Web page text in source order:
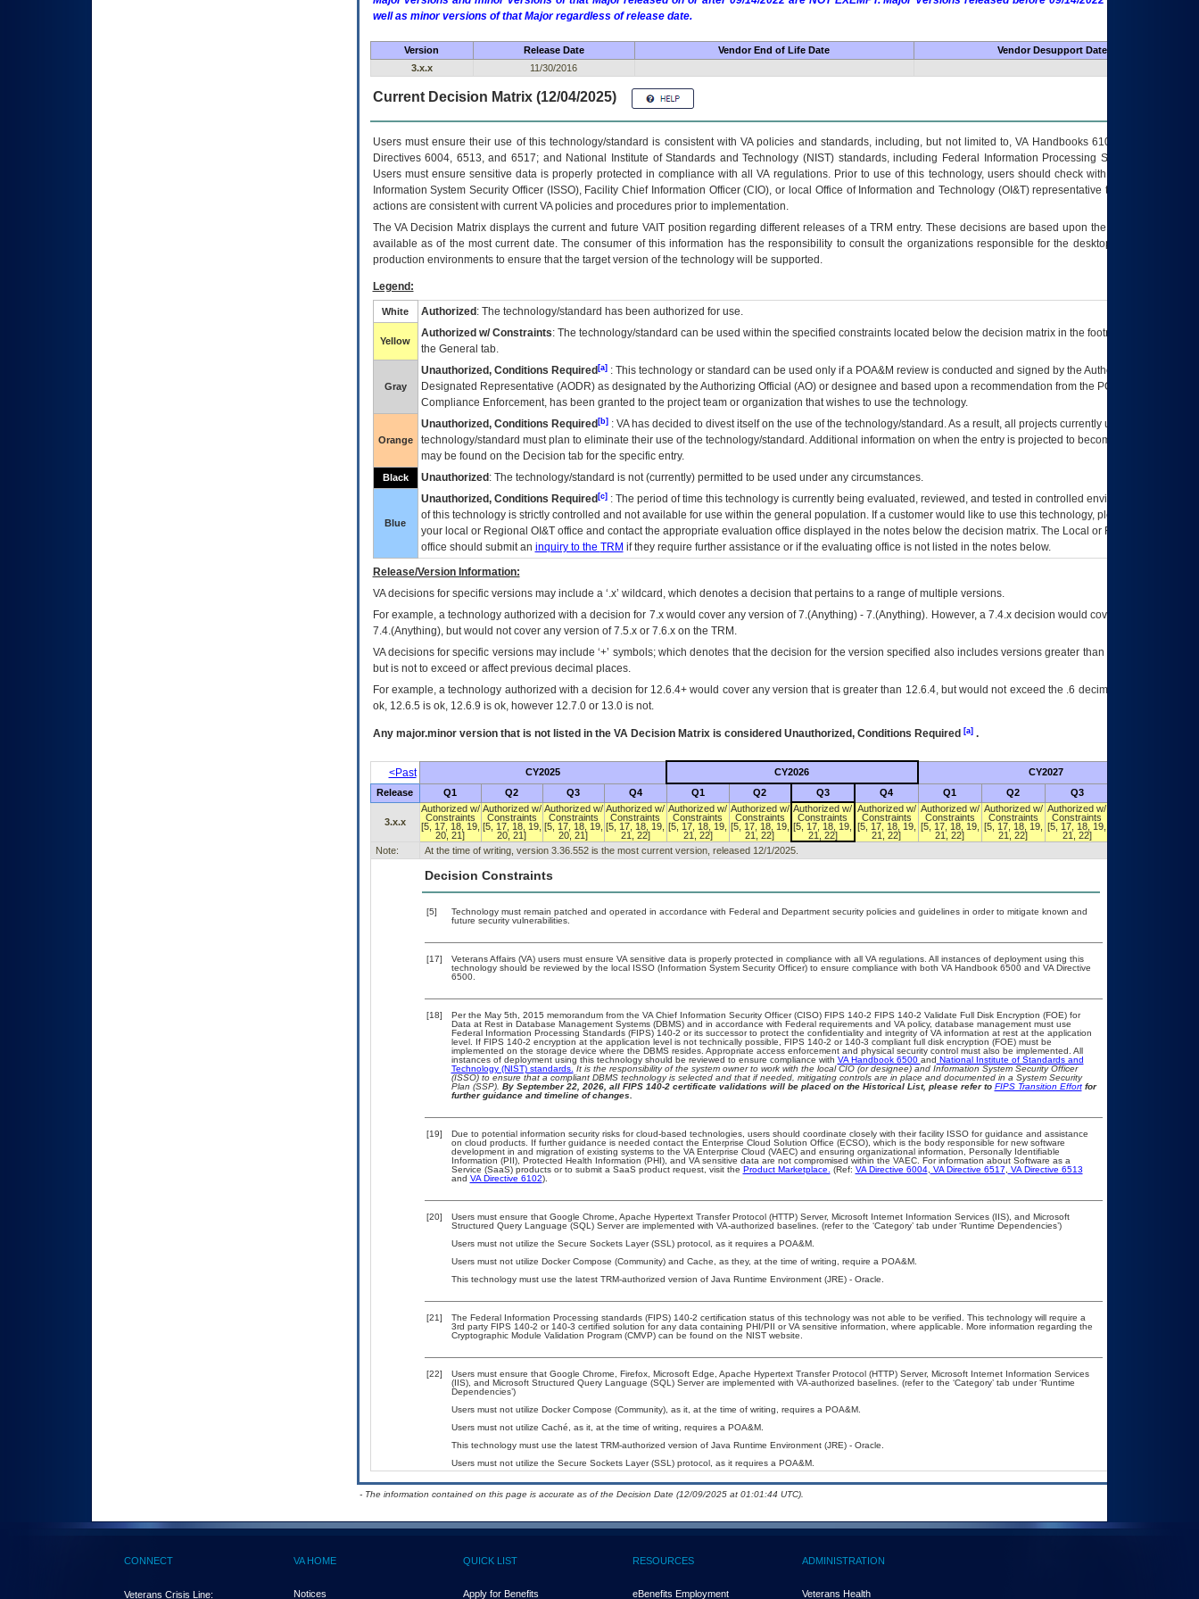
well as minor versions of that Major regardless of release date.
Version Release Date Vendor End of Life Date
Vendor Desupport Date
3.x.x
11/30/2016
Current Decision Matrix (12/04/2025)
Users must ensure their use of this technology/standard is consistent with VA policies and standards, including, but not limited to, VA Handbooks 6102 and 6500; VA
Directives 6004, 6513, and 6517; and National Institute of Standards and Technology (NIST) standards, including Federal Information Processing Standards (FIPS).
Users must ensure sensitive data is properly protected in compliance with all VA regulations. Prior to use of this technology, users should check with their supervisor,
Information System Security Officer (ISSO), Facility Chief Information Officer (CIO), or local Office of Information and Technology (OI&T) representative to ensure that all
actions are consistent with current VA policies and procedures prior to implementation.
TheVADecision Matrix displays the current and future VAITposition regarding different releases of aTRM entry. These decisions are based upon the best information
available as of the most current date. The consumer of this information has the responsibility to consult the organizations responsible for the desktop, testing, and/or
production environments to ensure that the target version of the technology will be supported.
Legend:
White Authorized : The technology/standard has been authorized for use.
Yellow
Authorized w/ Constraints: The technology/standard can be used within the specified constraints located below the decision matrix in the footnote[1] and on
the General tab.
Gray
Unauthorized, Conditions Required[a]: This technology or standard can be used only if a POA&M review is conducted and signed by the Authorizing Official
Designated Representative (AODR) as designated by the Authorizing Official (AO) or designee and based upon a recommendation from the POA&M
Compliance Enforcement, has been granted to the project team or organization that wishes to use the technology.
Orange
Unauthorized, Conditions Required[b]: VAhas decided to divest itself on the use of the technology/standard. As a result, all projects currently utilizing the
technology/standard must plan to eliminate their use of the technology/standard. Additional information on when the entry is projected to become unauthorized
may be found on the Decision tab for the specific entry.
Black Unauthorized : The technology/standard is not (currently) permitted to be used under any circumstances.
Blue
Unauthorized, Conditions Required[c]: The period of time this technology is currently being evaluated, reviewed, and tested in controlled environments. Use
of this technology is strictly controlled and not available for use within the general population. If a customer would like to use this technology, please work with
your local or Regional OI&Toffice and contact the appropriate evaluation office displayed in the notes below the decision matrix. The Local or Regional
office should submit an inquiry to the TRM if they require further assistance or if the evaluating office is not listed in the notes below.
Release/Version Information:
VAdecisions for specific versions may include a ‘.x’ wildcard, which denotes a decision that pertains to a range of multiple versions.
For example, a technology authorized with a decision for 7.x would cover any version of 7.(Anything) - 7.(Anything). However, a 7.4.x decision would cover any version of
7.4.(Anything), but would not cover any version of 7.5.x or 7.6.x on the TRM.
VA decisions for specific versions may include ‘+’ symbols; which denotes that the decision for the version specified also includes versions greater than what is specified
but is not to exceed or affect previous decimal places.
For example, a technology authorized with a decision for 12.6.4+ would cover any version that is greater than 12.6.4, but would not exceed the .6 decimal ie: 12.6.401 is
ok, 12.6.5 is ok, 12.6.9 is ok, however 12.7.0 or 13.0 is not.
Any major.minor version that is not listed in the VADecision Matrix is considered Unauthorized, Conditions Required [a].
<Past CY2025 CY2026 CY2027
Release Q1 Q2 Q3 Q4 Q1 Q2 Q3 Q4 Q1 Q2 Q3
3.x.x
Authorized w/
Constraints
[5, 17, 18, 19,
20, 21]
Authorized w/
Constraints
[5, 17, 18, 19,
20, 21]
Authorized w/
Constraints
[5, 17, 18, 19,
20, 21]
Authorized w/
Constraints
[5, 17, 18, 19,
21, 22]
Authorized w/
Constraints
[5, 17, 18, 19,
21, 22]
Authorized w/
Constraints
[5, 17, 18, 19,
21, 22]
Authorized w/
Constraints
[5, 17, 18, 19,
21, 22]
Authorized w/
Constraints
[5, 17, 18, 19,
21, 22]
Authorized w/
Constraints
[5, 17, 18, 19,
21, 22]
Authorized w/
Constraints
[5, 17, 18, 19,
21, 22]
Authorized w/
Constraints
[5, 17, 18, 19,
21, 22]
Note:
At the time of writing, version 3.36.552 is the most current version, released 12/1/2025.
Decision Constraints
[5]
Technology must remain patched and operated in accordance with Federal and Department security policies and guidelines in order to mitigate known and
future security vulnerabilities.
[17]
Veterans Affairs (VA) users must ensure VA sensitive data is properly protected in compliance with all VA regulations. All instances of deployment using this
technology should be reviewed by the local ISSO (Information System Security Officer) to ensure compliance with both VA Handbook 6500 and VA Directive
6500.
[18]
Per the May 5th, 2015 memorandum from the VA Chief Information Security Officer (CISO) FIPS 140-2 FIPS 140-2 Validate Full Disk Encryption (FOE) for
Data at Rest in Database Management Systems (DBMS) and in accordance with Federal requirements and VA policy, database management must use
Federal Information Processing Standards (FIPS) 140-2 or its successor to protect the confidentiality and integrity of VA information at rest at the application
level. If FIPS 140-2 encryption at the application level is not technically possible, FIPS 140-2 or 140-3 compliant full disk encryption (FOE) must be
implemented on the storage device where the DBMS resides. Appropriate access enforcement and physical security control must also be implemented. All
instances of deployment using this technology should be reviewed to ensure compliance with VA Handbook 6500 and National Institute of Standards and
Technology (NIST) standards. It is the responsibility of the system owner to work with the local CIO (or designee) and Information System Security Officer
(ISSO) to ensure that a compliant DBMS technology is selected and that if needed, mitigating controls are in place and documented in a System Security
Plan (SSP). By September 22, 2026, all FIPS 140-2 certificate validations will be placed on the Historical List, please refer to FIPS Transition Effortfor
further guidance and timeline of changes.
[19]
Due to potential information security risks for cloud-based technologies, users should coordinate closely with their facility ISSO for guidance and assistance
on cloud products. If further guidance is needed contact the Enterprise Cloud Solution Office (ECSO), which is the body responsible for new software
development in and migration of existing systems to the VA Enterprise Cloud (VAEC) and ensuring organizational information, Personally Identifiable
Information (PII), Protected Health Information (PHI), and VA sensitive data are not compromised within the VAEC. For information about Software as a
Service (SaaS) products or to submit a SaaS product request, visit the Product Marketplace. (Ref: VA Directive 6004, VA Directive 6517
VA Directive 6513
and VA Directive 6102).
[20]
Users must ensure that Google Chrome, Apache Hypertext Transfer Protocol (HTTP) Server, Microsoft Internet Information Services (IIS), and Microsoft
Structured Query Language (SQL) Server are implemented with VA-authorized baselines. (refer to the ‘Category’ tab under ‘Runtime Dependencies’)
Users must not utilize the Secure Sockets Layer (SSL) protocol, as it requires a POA&M.
Users must not utilize Docker Compose (Community) and Cache, as they, at the time of writing, require a POA&M.
This technology must use the latest TRM-authorized version of Java Runtime Environment (JRE) - Oracle.
[21]
The Federal Information Processing standards (FIPS) 140-2 certification status of this technology was not able to be verified. This technology will require a
3rd party FIPS 140-2 or 140-3 certified solution for any data containing PHI/PII or VA sensitive information, where applicable. More information regarding the
Cryptographic Module Validation Program (CMVP) can be found on the NIST website.
[22]
Users must ensure that Google Chrome, Firefox, Microsoft Edge, Apache Hypertext Transfer Protocol (HTTP) Server, Microsoft Internet Information Services
(IIS), and Microsoft Structured Query Language (SQL) Server are implemented with VA-authorized baselines. (refer to the ‘Category’ tab under ‘Runtime
Dependencies’)
Users must not utilize Docker Compose (Community), as it, at the time of writing, requires a POA&M.
Users must not utilize Caché, as it, at the time of writing, requires a POA&M.
This technology must use the latest TRM-authorized version of Java Runtime Environment (JRE) - Oracle.
Users must not utilize the Secure Sockets Layer (SSL) protocol, as it requires a POA&M.
- The information contained on this page is accurate as of the Decision Date (12/09/2025 at 01:01:44 UTC).
CONNECT
Veterans Crisis Line:
VA HOME
Notices
QUICK LIST
Apply for Benefits
RESOURCES
eBenefits Employment
ADMINISTRATION
Veterans Health